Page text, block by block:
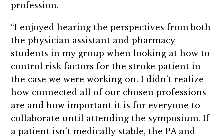
profession.
“I enjoyed hearing the perspectives from both
the physician assistant and pharmacy
students in my group when looking at how to
control risk factors for the stroke patient in
the case we were working on. I didn’t realize
how connected all of our chosen professions
are and how important it is for everyone to
collaborate until attending the symposium. If
a patient isn’t medically stable, the PA and